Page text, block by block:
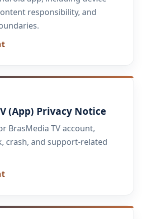
responsibility, and
(App) Privacy Notice
BrasMedia TV account,
crash, and support-related